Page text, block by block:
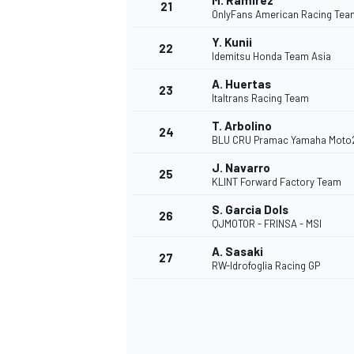
21
OnlyFans American Racing
22 Y. Kunii
Idemitsu Honda Team Asia
23 A. Huertas
Italtrans Racing Team
24 T. Arbolino
BLU CRU Pramac Yamaha
25 J. Navarro
KLINT Forward Factory Team
26 S. Garcia Dols
QJMOTOR - FRINSA - MSI
27 A. Sasaki
RW-Idrofoglia Racing GP